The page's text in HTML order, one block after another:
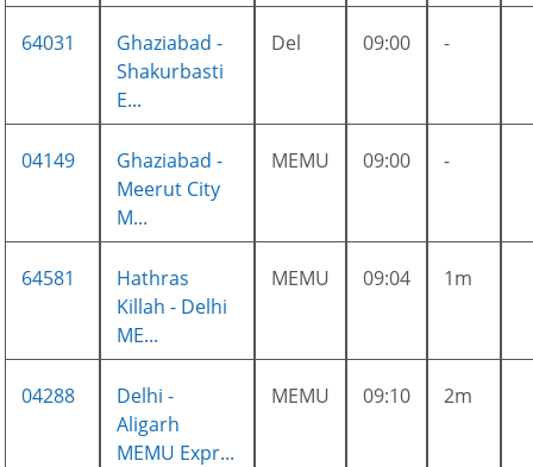
64031
Ghaziabad -
Shakurbasti
E...
Del 09:00 -
04149
Ghaziabad -
Meerut City
M...
MEMU 09:00 -
64581
Hathras
Killah - Delhi
ME...
MEMU 09:04 1m
04288
Delhi -
Aligarh
MEMU Expr...
MEMU 09:10 2m